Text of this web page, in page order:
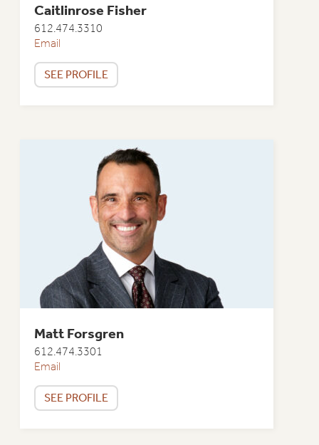
Caitlinrose Fisher
612.474.3310
Email
SEE PROFILE
Matt Forsgren
612.474.3301
Email
SEE PROFILE